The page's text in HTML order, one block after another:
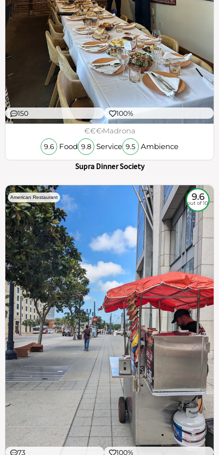
150 100%
€€€Madrona
9.6 Food 9.8 Service 9.5 Ambience
Supra Dinner Society
American Restaurant 9.6
out of 10
73 100%